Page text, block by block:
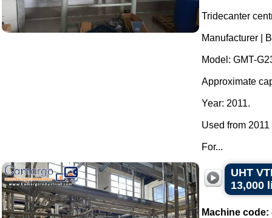
Tridecanter
Manufacturer |
Model: GMT-
Approximate
Year: 2011.
Used from
For...
UHT
13,000
Machine code: